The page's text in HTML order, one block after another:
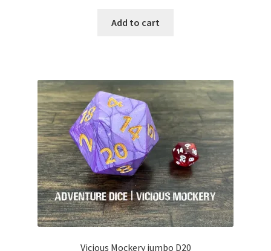
Add to cart
Vicious Mockery jumbo D20